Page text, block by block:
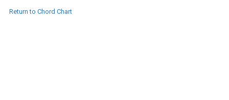
Return to Chord Chart